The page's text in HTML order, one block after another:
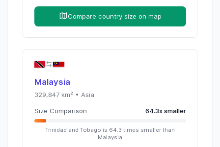
Compare country size on map
Malaysia
329,847km² • Asia
Size Comparison 64.3xsmaller
Trinidad and Tobago is 64.3 times smaller than
Malaysia